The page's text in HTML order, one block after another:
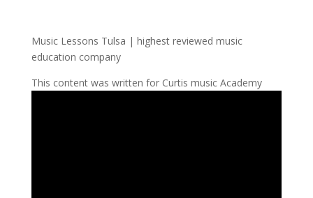
Music Lessons Tulsa | highest reviewed music
education company
This content was written for Curtis music Academy